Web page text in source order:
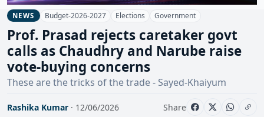
NEWS Budget-2026-2027 Elections Government
Prof. Prasad rejects caretaker govt
calls as Chaudhry and Narube raise
vote-buying concerns
These are the tricks of the trade - Sayed-Khaiyum
Rashika Kumar · 12/06/2026 Share